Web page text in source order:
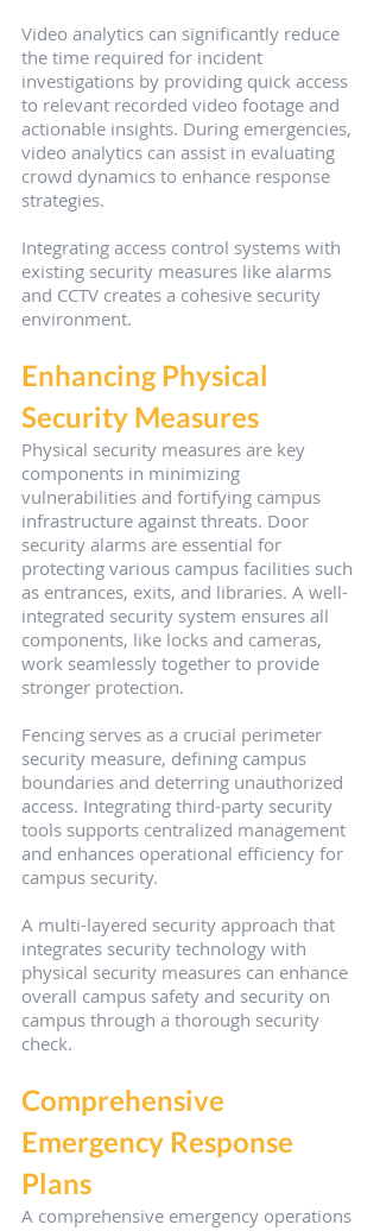
Video analytics can significantly reduce
the time required for incident
investigations by providing quick access
to relevant recorded video footage and
actionable insights. During emergencies,
video analytics can assist in evaluating
crowd dynamics to enhance response
strategies.
Integrating access control systems with
existing security measures like alarms
and CCTV creates a cohesive security
environment.
Enhancing Physical
Security Measures
Physical security measures are key
components in minimizing
vulnerabilities and fortifying campus
infrastructure against threats. Door
security alarms are essential for
protecting various campus facilities such
as entrances, exits, and libraries. A well-
integrated security system ensures all
components, like locks and cameras,
work seamlessly together to provide
stronger protection.
Fencing serves as a crucial perimeter
security measure, defining campus
boundaries and deterring unauthorized
access. Integrating third-party security
tools supports centralized management
and enhances operational efficiency for
campus security.
A multi-layered security approach that
integrates security technology with
physical security measures can enhance
overall campus safety and security on
campus through a thorough security
check.
Comprehensive
Emergency Response
Plans
A comprehensive emergency operations